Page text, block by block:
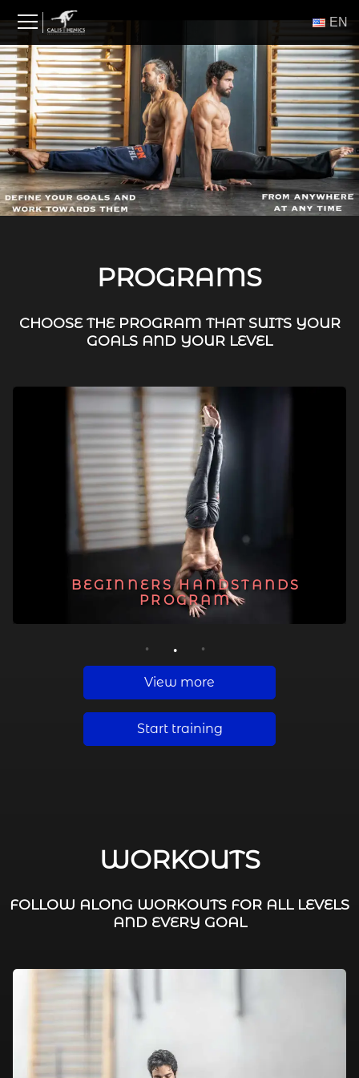
content
ΕΝ
PROGRAMS
CHOOSE THE PROGRAM THAT SUITS YOUR
GOALS AND YOUR LEVEL
BEGINNERS HANDSTANDS
PROGRAM
1 2 3
View more
Start training
WORKOUTS
FOLLOW ALONG WORKOUTS FOR ALL LEVELS
AND EVERY GOAL